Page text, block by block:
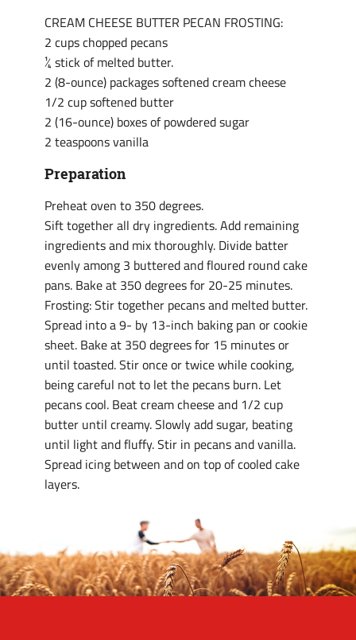
CREAM CHEESE BUTTER PECAN FROSTING:
2 cups chopped pecans
¼ stick of melted butter.
2 (8-ounce) packages softened cream cheese
1/2 cup softened butter
2 (16-ounce) boxes of powdered sugar
2 teaspoons vanilla
Preparation
Preheat oven to 350 degrees.
Sift together all dry ingredients. Add remaining
ingredients and mix thoroughly. Divide batter
evenly among 3 buttered and floured round cake
pans. Bake at 350 degrees for 20-25 minutes.
Frosting: Stir together pecans and melted butter.
Spread into a 9- by 13-inch baking pan or cookie
sheet. Bake at 350 degrees for 15 minutes or
until toasted. Stir once or twice while cooking,
being careful not to let the pecans burn. Let
pecans cool. Beat cream cheese and 1/2 cup
butter until creamy. Slowly add sugar, beating
until light and fluffy. Stir in pecans and vanilla.
Spread icing between and on top of cooled cake
layers.